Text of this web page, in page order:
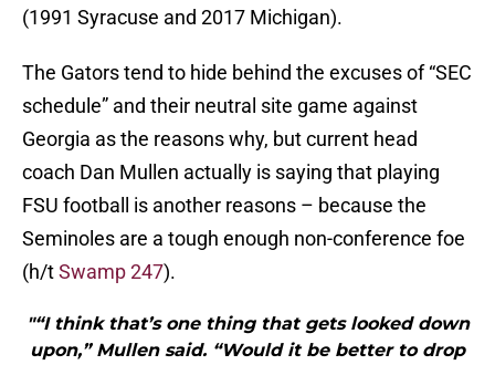
(1991 Syracuse and 2017 Michigan).
The Gators tend to hide behind the excuses of “SEC
schedule” and their neutral site game against
Georgia as the reasons why, but current head
coach Dan Mullen actually is saying that playing
FSU football is another reasons – because the
Seminoles are a tough enough non-conference foe
(h/tSwamp 247).
"“I think that’s one thing that gets looked down
upon,” Mullen said. “Would it be better to drop